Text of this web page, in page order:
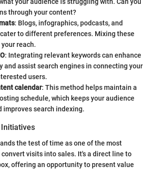
your audience is struggling with. Can you
through your content?
: Blogs, infographics, podcasts, and
to different preferences. Mixing these
reach.
: Integrating relevant keywords can enhance
and assist search engines in connecting your
users.
calendar: This method helps maintain a
schedule, which keeps your audience
improves search indexing.
Initiatives
the test of time as one of the most
visits into sales. It's a direct line to
offering an opportunity to present value